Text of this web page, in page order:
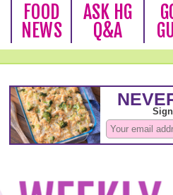
FOOD
NEWS
ASK HG
Q&A